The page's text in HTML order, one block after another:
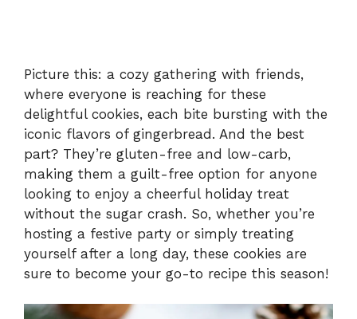
Picture this: a cozy gathering with friends,
where everyone is reaching for these
delightful cookies, each bite bursting with the
iconic flavors of gingerbread. And the best
part? They’re gluten-free and low-carb,
making them a guilt-free option for anyone
looking to enjoy a cheerful holiday treat
without the sugar crash. So, whether you’re
hosting a festive party or simply treating
yourself after a long day, these cookies are
sure to become your go-to recipe this season!